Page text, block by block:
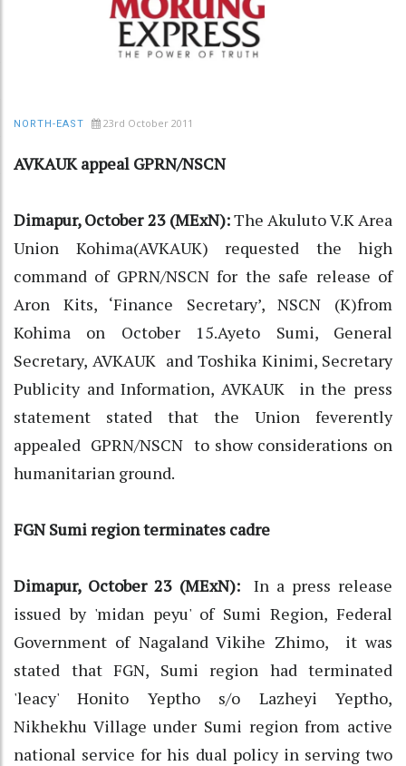
NORTH-EAST 23rd October 2011
AVKAUK appeal GPRN/NSCN
Dimapur, October 23 (MExN):The Akuluto V.K Area
Union Kohima(AVKAUK) requested the high
command of GPRN/NSCN for the safe release of
Aron Kits, ‘Finance Secretary’, NSCN (K)from
Kohima on October 15.Ayeto Sumi, General
Secretary, AVKAUK and Toshika Kinimi, Secretary
Publicity and Information, AVKAUK in the press
statement stated that the Union feverently
appealed GPRN/NSCN to show considerations on
humanitarian ground.
FGN Sumi region terminates cadre
Dimapur, October 23 (MExN):
In a press release
issued by 'midan peyu' of Sumi Region, Federal
Government of Nagaland Vikihe Zhimo, it was
stated that FGN, Sumi region had terminated
'leacy' Honito Yeptho s/o Lazheyi Yeptho,
Nikhekhu Village under Sumi region from active
national service for his dual policy in serving two